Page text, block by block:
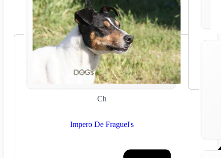
Ch
Impero De Fraguel's